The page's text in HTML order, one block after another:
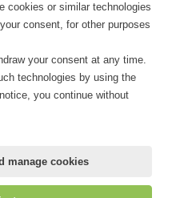
cookies or similar technologies
consent, for other purposes
your consent at any time.
technologies by using the
you continue without
manage cookies